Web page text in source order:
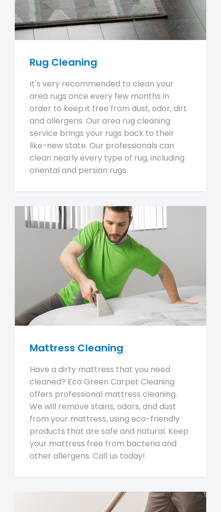
Rug Cleaning
It's very recommended to clean your
area rugs once every few months in
order to keep it free from dust, odor, dirt
and allergens. Our area rug cleaning
service brings your rugs back to their
like-new state. Our professionals can
clean nearly every type of rug, including
oriental and persian rugs.
Mattress Cleaning
Have a dirty mattress that you need
cleaned? Eco Green Carpet Cleaning
offers professional mattress cleaning.
We will remove stains, odors, and dust
from your mattress, using eco-friendly
products that are safe and natural. Keep
your mattress free from bacteria and
other allergens. Call us today!